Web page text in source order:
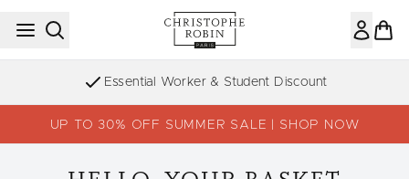
Skip to main content
Essential Worker & Student Discount
UP TO 30% OFF SUMMER SALE | SHOP NOW